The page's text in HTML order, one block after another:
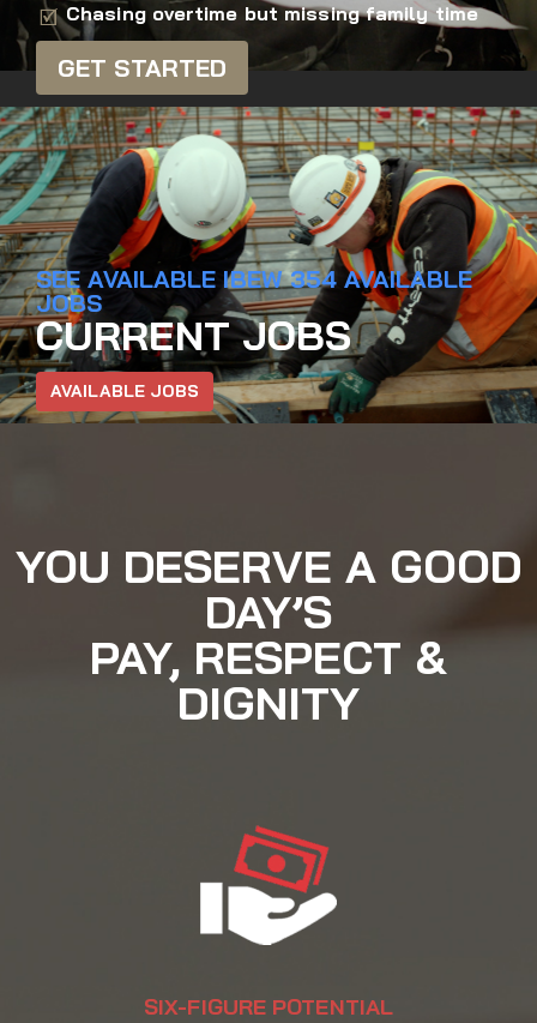
Chasing overtime but missing family time
GET STARTED
SEE AVAILABLE IBEW 354 AVAILABLE
JOBS
CURRENT JOBS
AVAILABLE JOBS
YOU DESERVE A GOOD
DAY’S
PAY, RESPECT &
DIGNITY
SIX-FIGURE POTENTIAL